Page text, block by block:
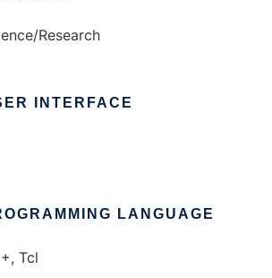
Research
INTERFACE
LANGUAGE
Tcl